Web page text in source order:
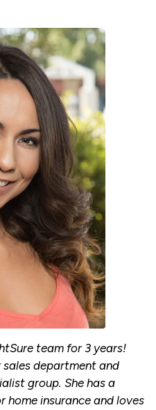
team for 3 years!
department and
group. She has a
home insurance and loves